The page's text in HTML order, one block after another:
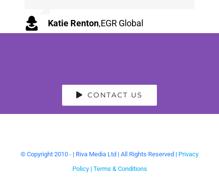
Katie Renton,EGR Global
CONTACT US
© Copyright 2010 - | Riva Media Ltd | All Rights Reserved | Privacy
Policy| Terms & Conditions